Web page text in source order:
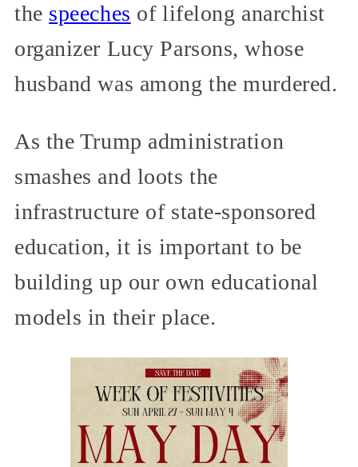
the speeches of lifelong anarchist
organizer Lucy Parsons, whose
husband was among the murdered.
As the Trump administration
smashes and loots the
infrastructure of state-sponsored
education, it is important to be
building up our own educational
models in their place.